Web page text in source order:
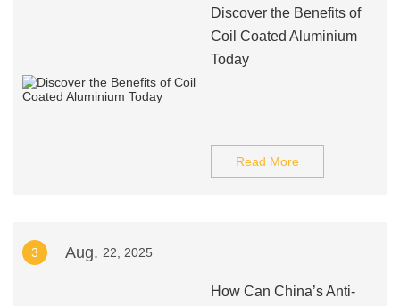
Discover the Benefits of
Coil Coated Aluminium
Today
Read More
3 Aug. 22, 2025
How Can China’s Anti-